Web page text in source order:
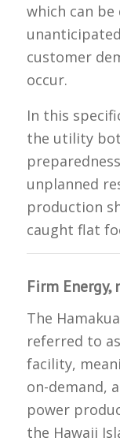
which can be
customer
occur.
In this
the utility
unplanned
production
caught flat
Firm
The
referred to
facility,
on-demand,
power
the Hawaii